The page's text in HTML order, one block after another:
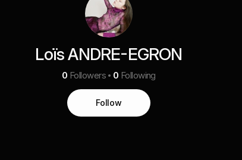
Loïs ANDRE-EGRON
0 Followers 0 Following
Follow